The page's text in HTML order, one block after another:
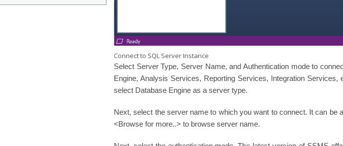
Connect to SQL Server Instance
Select Server Type, Server Name, and Authentication mode to
Engine, Analysis Services, Reporting Services, Integration
select Database Engine as a server type.
Next, select the server name to which you want to connect. It can
<Browse for more..> to browse server name.